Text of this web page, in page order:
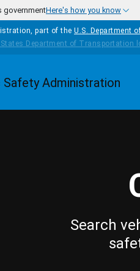
governmentHere's how you know
part of the U.S. Department
Search